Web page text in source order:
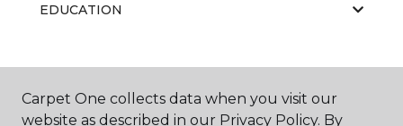
EDUCATION
ABOUT US
Carpet One collects data when you visit our
website as described in our Privacy Policy. By